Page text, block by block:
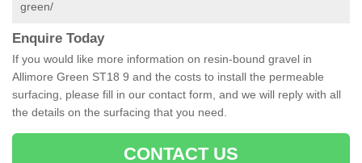
green/
Enquire Today
If you would like more information on resin-bound gravel in
Allimore Green ST18 9 and the costs to install the permeable
surfacing, please fill in our contact form, and we will reply with all
the details on the surfacing that you need.
CONTACT US